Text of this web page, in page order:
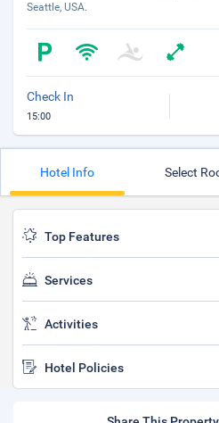
Seattle, USA.
Check In
15:00
Hotel Info Select
Top Features
Services
Activities
Hotel Policies